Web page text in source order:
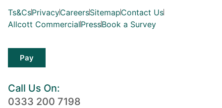
Ts&CsPrivacyCareersSitemapContact Us
Allcott CommercialPressBook a Survey
Pay
Call Us On:
0333 200 7198